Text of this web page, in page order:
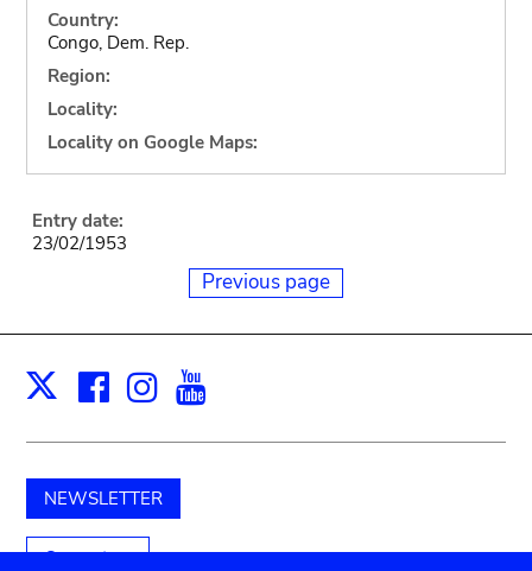
Country:
Congo, Dem. Rep.
Region:
Locality:
Locality on Google Maps:
Entry date:
23/02/1953
Previous page
X Facebook
Instagram
NEWSLETTER
Support us